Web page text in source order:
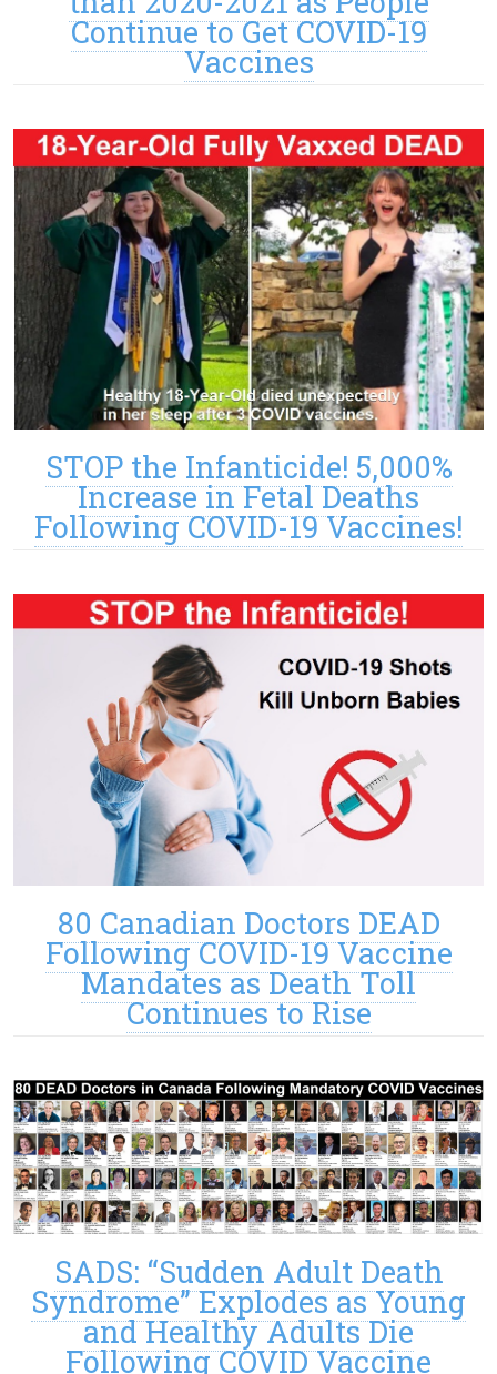
Continue to Get COVID-19
Vaccines
STOP the Infanticide! 5,000%
Increase in Fetal Deaths
Following COVID-19 Vaccines!
80 Canadian Doctors DEAD
Following COVID-19 Vaccine
Mandates as Death Toll
Continues to Rise
SADS: “Sudden Adult Death
Syndrome” Explodes as Young
and Healthy Adults Die
Following COVID Vaccine